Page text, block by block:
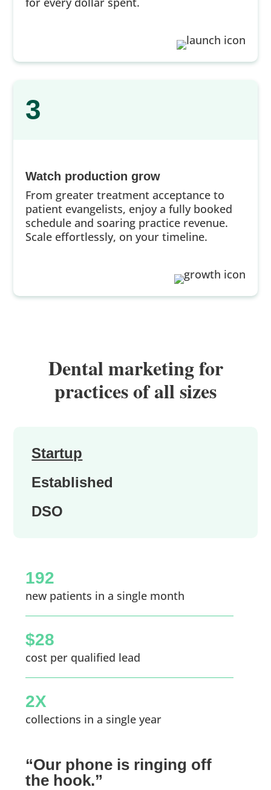
3
Watch production grow
From greater treatment acceptance to
patient evangelists, enjoy a fully booked
schedule and soaring practice revenue.
Scale effortlessly, on your timeline.
Dental marketing for
practices of all sizes
Startup
Established
DSO
192
new patients in a single month
$28
cost per qualified lead
2X
collections in a single year
“Our phone is ringing off
the hook.”